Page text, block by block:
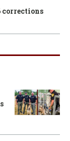
corrections